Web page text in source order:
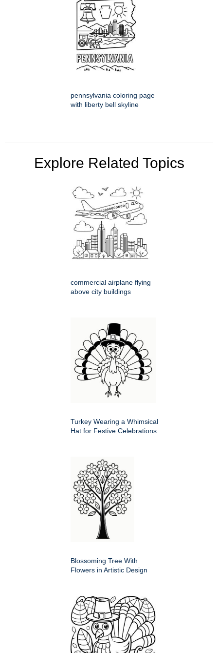
pennsylvania coloring page
with liberty bell skyline
Explore Related Topics
commercial airplane flying
above city buildings
Turkey Wearing a Whimsical
Hat for Festive Celebrations
Blossoming Tree With
Flowers in Artistic Design